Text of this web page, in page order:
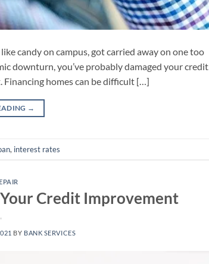
candy on campus, got carried away on one too
downturn, you’ve probably damaged your
homes can be difficult […]
→
, interest rates
Credit Improvement
BY BANK SERVICES